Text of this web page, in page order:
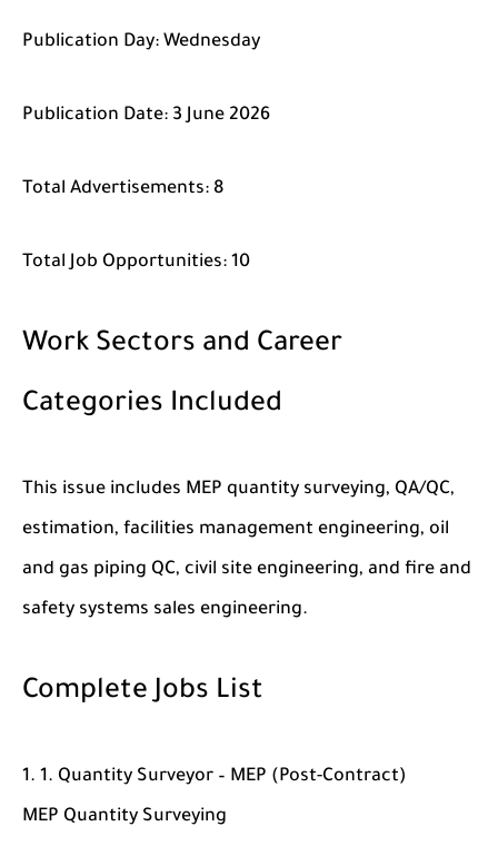
Publication Day: Wednesday
Publication Date: 3 June 2026
Total Advertisements: 8
Total Job Opportunities: 10
Work Sectors and Career
Categories Included
This issue includes MEP quantity surveying, QA/QC,
estimation, facilities management engineering, oil
and gas piping QC, civil site engineering, and fire and
safety systems sales engineering.
Complete Jobs List
1. Quantity Surveyor – MEP (Post-Contract)
MEP Quantity Surveying